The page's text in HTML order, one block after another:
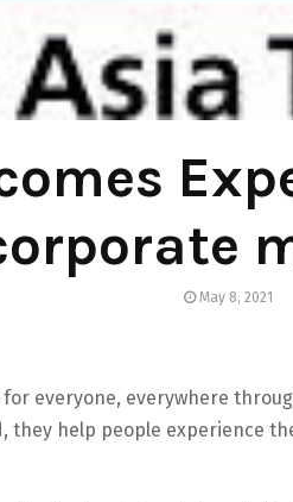
May 8, 2021
for everyone, everywhere
they help people experience